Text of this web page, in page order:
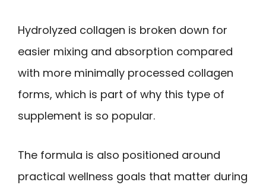
Hydrolyzed collagen is broken down for
easier mixing and absorption compared
with more minimally processed collagen
forms, which is part of why this type of
supplement is so popular.
The formula is also positioned around
practical wellness goals that matter during